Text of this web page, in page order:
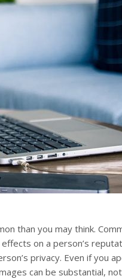
than you may think.
on a person’s
privacy. Even if you
can be substantial,